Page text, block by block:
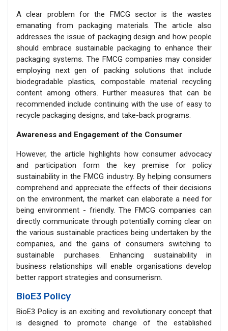
A clear problem for the FMCG sector is the wastes
emanating from packaging materials. The article also
addresses the issue of packaging design and how people
should embrace sustainable packaging to enhance their
packaging systems. The FMCG companies may consider
employing next gen of packing solutions that include
biodegradable plastics, compostable material recycling
content among others. Further measures that can be
recommended include continuing with the use of easy to
recycle packaging designs, and take-back programs.
Awareness and Engagement of the Consumer
However, the article highlights how consumer advocacy
and participation form the key premise for policy
sustainability in the FMCG industry. By helping consumers
comprehend and appreciate the effects of their decisions
on the environment, the market can elaborate a need for
being environment - friendly. The FMCG companies can
directly communicate through potentially coming clear on
the various sustainable practices being undertaken by the
companies, and the gains of consumers switching to
sustainable purchases. Enhancing sustainability in
business relationships will enable organisations develop
better rapport strategies and consumerism.
BioE3 Policy
BioE3 Policy is an exciting and revolutionary concept that
is designed to promote change of the established